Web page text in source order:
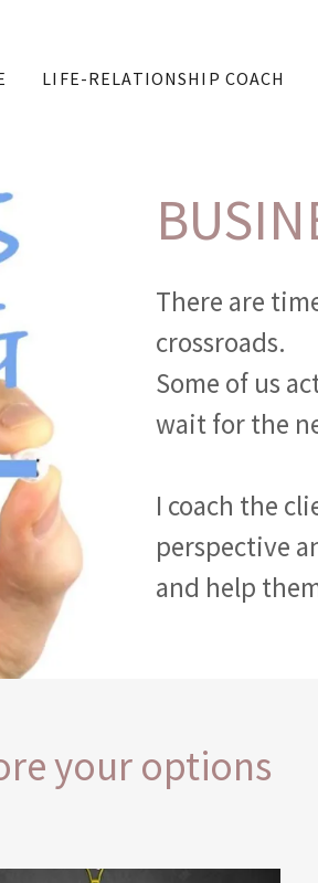
LIFE-RELATIONSHIP COACH
There are
crossroads.
Some of us
wait for the
I coach the
perspective
and help
your options